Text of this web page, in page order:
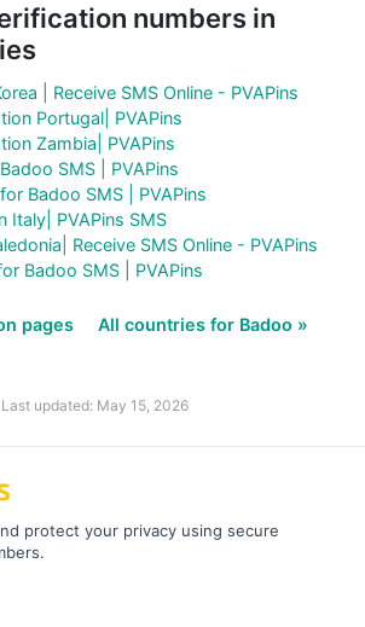
numbers in
| Receive SMS Online - PVAPins
Portugal| PVAPins
Zambia| PVAPins
SMS | PVAPins
Badoo SMS | PVAPins
Italy| PVAPins SMS
Receive SMS Online - PVAPins
Badoo SMS | PVAPins
pages All countries for Badoo »
Last updated: May 15, 2026
protect your privacy using secure